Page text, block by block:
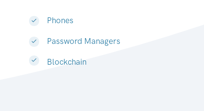
Phones
Password Managers
Blockchain